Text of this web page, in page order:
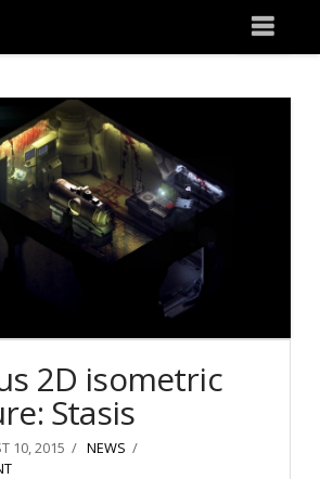
2D isometric
Stasis
10, 2015
NEWS